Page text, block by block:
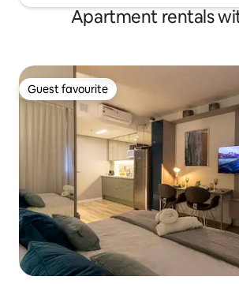
Apartment rentals
Guest favourite
Guest favourite